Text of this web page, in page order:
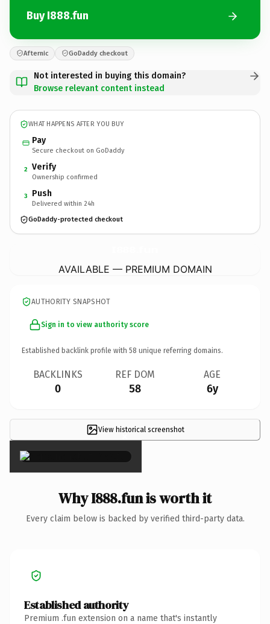
Buy I888.fun
Afternic GoDaddy checkout
Not interested in buying this domain?
Browse relevant content instead
WHAT HAPPENS AFTER YOU BUY
Pay
Secure checkout on GoDaddy
2 Verify
Ownership confirmed
3 Push
Delivered within 24h
GoDaddy-protected checkout
AVAILABLE — PREMIUM DOMAIN
AUTHORITY SNAPSHOT
Sign in to view authority score
Established backlink profile with 58 unique referring domains.
BACKLINKS
0
REF DOM
58
AGE
6y
View historical screenshot
×
Why I888.fun is worth it
Every claim below is backed by verified third-party data.
Established authority
Premium .fun extension on a name that's instantly